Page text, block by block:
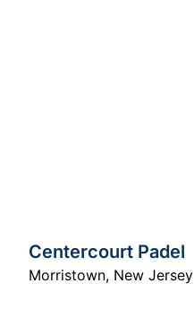
Centercourt Padel
Morristown, New Jersey